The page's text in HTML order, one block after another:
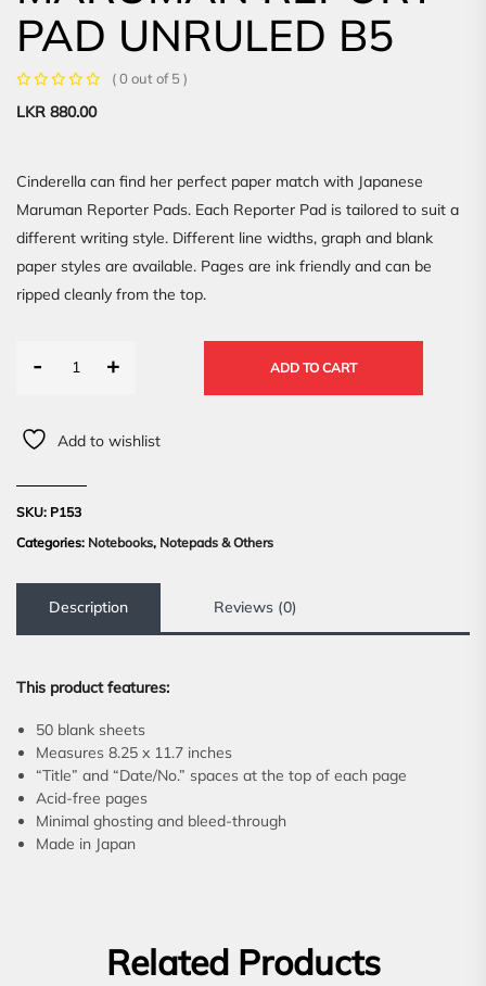
PAD UNRULED B5
( 0 out of 5 )
LKR 880.00
Cinderella can find her perfect paper match with Japanese
Maruman Reporter Pads. Each Reporter Pad is tailored to suit a
different writing style. Different line widths, graph and blank
paper styles are available. Pages are ink friendly and can be
ripped cleanly from the top.
- + ADD TO CART
Add to wishlist
SKU: P153
Categories: Notebooks, Notepads & Others
Description Reviews (0)
This product features:
50 blank sheets
Measures 8.25 x 11.7 inches
“Title” and “Date/No.” spaces at the top of each page
Acid-free pages
Minimal ghosting and bleed-through
Made in Japan
Related Products